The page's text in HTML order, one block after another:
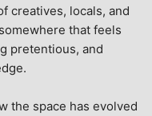
creatives, locals, and
that feels
pretentious, and
the space has evolved